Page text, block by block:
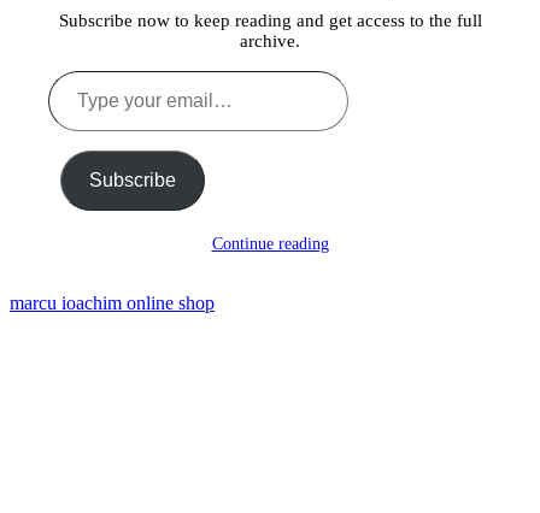
Subscribe now to keep reading and get access to the full
archive.
Type
your
email…
Subscribe
Continue reading
marcu ioachim online shop